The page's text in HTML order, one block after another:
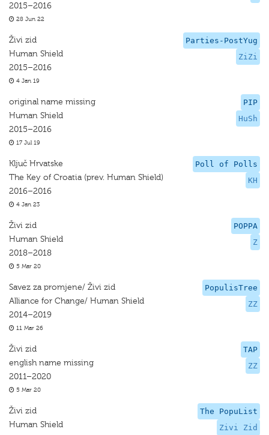
2015–2016
28 Jun 22
Parties-PostYug
ZiZi
Živi zid
Human Shield
2015–2016
4 Jan 19
PIP
HuSh
original name missing
Human Shield
2015–2016
17 Jul 19
Poll of Polls
KH
Ključ Hrvatske
The Key of Croatia (prev. Human Shield)
2016–2016
4 Jan 23
POPPA
Z
Živi zid
Human Shield
2018–2018
5 Mar 20
PopulisTree
ZZ
Savez za promjene/ Živi zid
Alliance for Change/ Human Shield
2014–2019
11 Mar 26
TAP
ZZ
Živi zid
english name missing
2011–2020
5 Mar 20
The PopuList
Zivi Zid
Živi zid
Human Shield